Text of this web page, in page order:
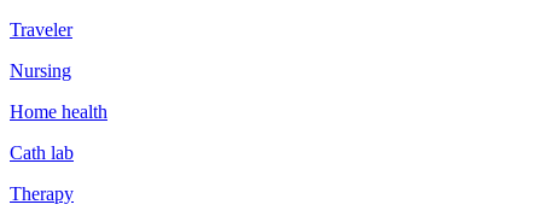
Traveler
Nursing
Home health
Cath lab
Therapy